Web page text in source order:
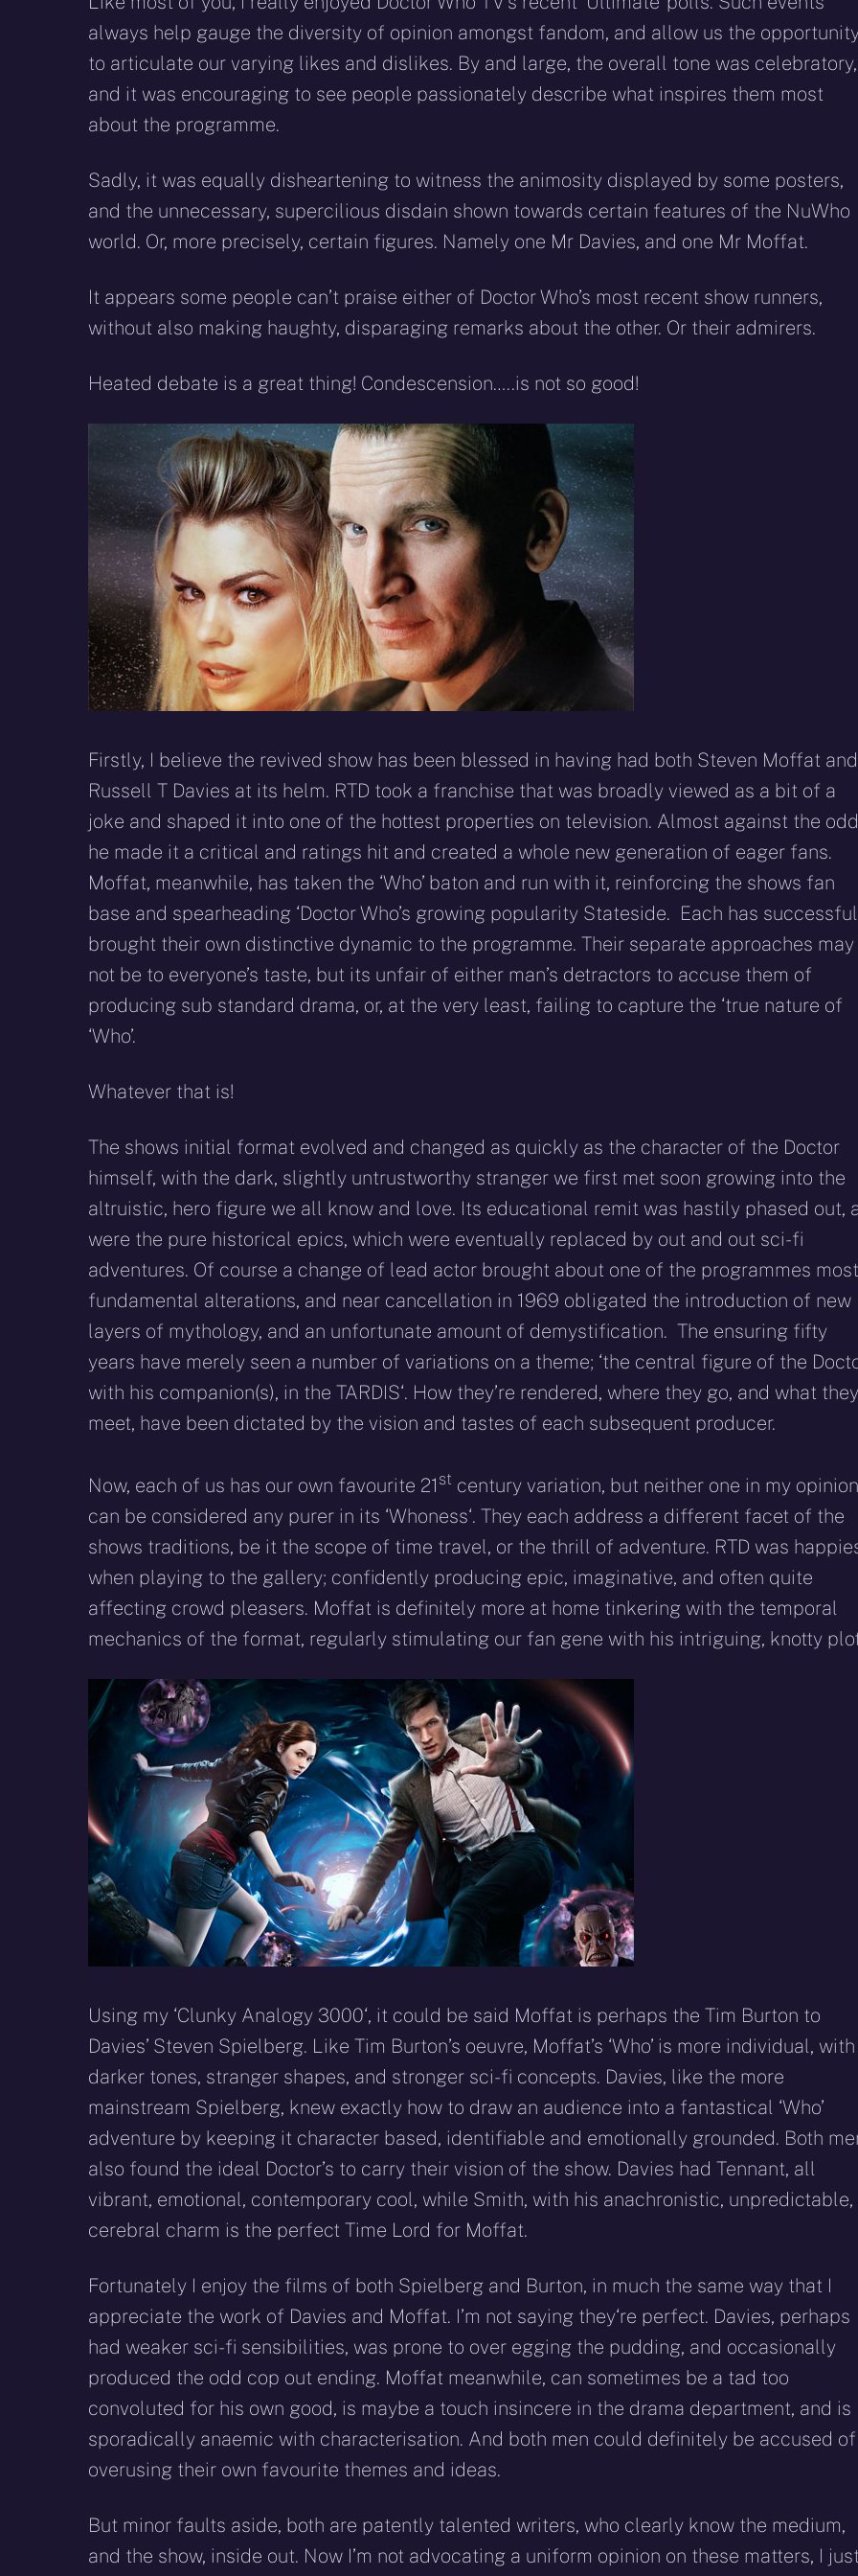
always help gauge the diversity of opinion amongst fandom, and allow us the
to articulate our varying likes and dislikes. By and large, the overall tone was celebratory,
and it was encouraging to see people passionately describe what inspires them most
about the programme.
Sadly, it was equally disheartening to witness the animosity displayed by some posters,
and the unnecessary, supercilious disdain shown towards certain features of the NuWho
world. Or, more precisely, certain figures. Namely one Mr Davies, and one Mr Moffat.
It appears some people can’t praise either of Doctor Who’s most recent show runners,
without also making haughty, disparaging remarks about the other. Or their admirers.
Heated debate is a great thing! Condescension…..is not so good!
Firstly, I believe the revived show has been blessed in having had both Steven Moffat and
Russell T Davies at its helm. RTD took a franchise that was broadly viewed as a bit of a
joke and shaped it into one of the hottest properties on television. Almost against the
he made it a critical and ratings hit and created a whole new generation of eager fans.
Moffat, meanwhile, has taken the ‘Who’ baton and run with it, reinforcing the shows fan
base and spearheading ‘Doctor Who’s growing popularity Stateside. Each has
brought their own distinctive dynamic to the programme. Their separate approaches may
not be to everyone’s taste, but its unfair of either man’s detractors to accuse them of
producing sub standard drama, or, at the very least, failing to capture the ‘true nature of
‘Who’.
Whatever that is!
The shows initial format evolved and changed as quickly as the character of the Doctor
himself, with the dark, slightly untrustworthy stranger we first met soon growing into the
altruistic, hero figure we all know and love. Its educational remit was hastily phased out,
were the pure historical epics, which were eventually replaced by out and out sci-fi
adventures. Of course a change of lead actor brought about one of the programmes most
fundamental alterations, and near cancellation in 1969 obligated the introduction of new
layers of mythology, and an unfortunate amount of demystification. The ensuring fifty
years have merely seen a number of variations on a theme; ‘the central figure of the
with his companion(s), in the TARDIS‘. How they’re rendered, where they go, and what they
meet, have been dictated by the vision and tastes of each subsequent producer.
Now, each of us has our own favourite 21 st century variation, but neither one in my
can be considered any purer in its ‘Whoness‘. They each address a different facet of the
shows traditions, be it the scope of time travel, or the thrill of adventure. RTD was
when playing to the gallery; confidently producing epic, imaginative, and often quite
affecting crowd pleasers. Moffat is definitely more at home tinkering with the temporal
mechanics of the format, regularly stimulating our fan gene with his intriguing, knotty
Using my ‘Clunky Analogy 3000‘, it could be said Moffat is perhaps the Tim Burton to
Davies’ Steven Spielberg. Like Tim Burton’s oeuvre, Moffat’s ‘Who’ is more individual, with
darker tones, stranger shapes, and stronger sci-fi concepts. Davies, like the more
mainstream Spielberg, knew exactly how to draw an audience into a fantastical ‘Who’
adventure by keeping it character based, identifiable and emotionally grounded. Both
also found the ideal Doctor’s to carry their vision of the show. Davies had Tennant, all
vibrant, emotional, contemporary cool, while Smith, with his anachronistic, unpredictable,
cerebral charm is the perfect Time Lord for Moffat.
Fortunately I enjoy the films of both Spielberg and Burton, in much the same way that I
appreciate the work of Davies and Moffat. I’m not saying they‘re perfect. Davies, perhaps
had weaker sci-fi sensibilities, was prone to over egging the pudding, and occasionally
produced the odd cop out ending. Moffat meanwhile, can sometimes be a tad too
convoluted for his own good, is maybe a touch insincere in the drama department, and is
sporadically anaemic with characterisation. And both men could definitely be accused of
overusing their own favourite themes and ideas.
But minor faults aside, both are patently talented writers, who clearly know the medium,
and the show, inside out. Now I’m not advocating a uniform opinion on these matters, I